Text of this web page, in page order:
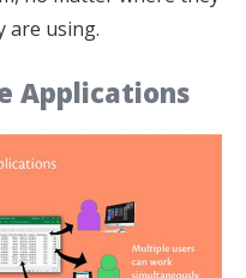
are using.
Applications